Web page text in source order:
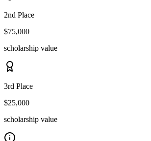
2nd Place
$75,000
scholarship value
3rd Place
$25,000
scholarship value